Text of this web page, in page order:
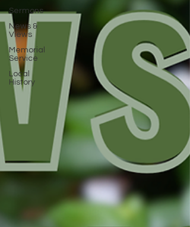
Sermons
News &
Views
Memorial
Service
Local
History